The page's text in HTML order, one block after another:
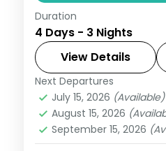
Three nights in Puri
around the dawn
Jagannath Temple,
Lake and the temple
Orissa
2 People
Duration
4 Days - 3 Nights
View Details
Next Departures
July 15, 2026 (Available)
August 15, 2026
September 15, 2026